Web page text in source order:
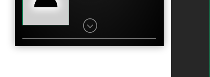
Name
Callum Shoniker
Character
James Steven Ginsburg